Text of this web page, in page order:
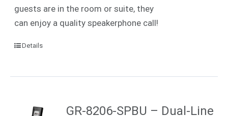
guests are in the room or suite, they
can enjoy a quality speakerphone call!
Details
GR-8206-SPBU – Dual-Line